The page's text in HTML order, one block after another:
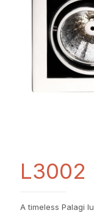
L3002
A timeless Palagi